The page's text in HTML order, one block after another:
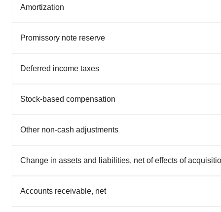
Amortization
Promissory note reserve
Deferred income taxes
Stock-based compensation
Other non-cash adjustments
Change in assets and liabilities, net of effects of
Accounts receivable, net